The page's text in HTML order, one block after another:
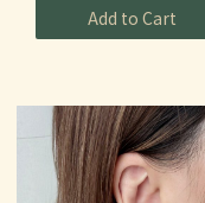
Add to Cart